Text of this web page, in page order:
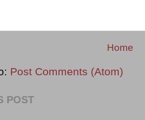
Home
Post Comments (Atom)
POST